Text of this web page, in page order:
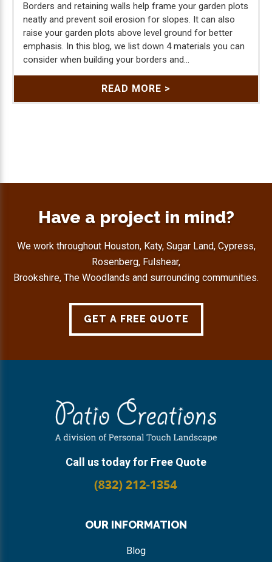
Borders and retaining walls help frame your garden plots
neatly and prevent soil erosion for slopes. It can also
raise your garden plots above level ground for better
emphasis. In this blog, we list down 4 materials you can
consider when building your borders and...
READ MORE >
Have a project in mind?
We work throughout Houston, Katy, Sugar Land, Cypress,
Rosenberg, Fulshear,
Brookshire, The Woodlands and surrounding communities.
GET A FREE QUOTE
Call us today for Free Quote
OUR INFORMATION
Blog